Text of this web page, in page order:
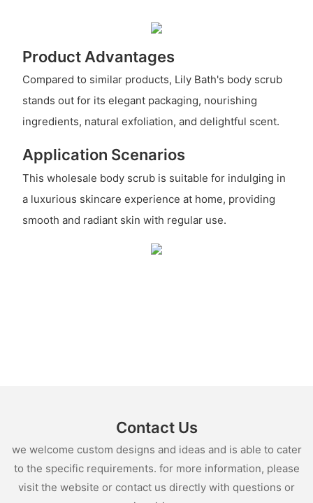
Product Advantages
Compared to similar products, Lily Bath's body scrub
stands out for its elegant packaging, nourishing
ingredients, natural exfoliation, and delightful scent.
Application Scenarios
This wholesale body scrub is suitable for indulging in
a luxurious skincare experience at home, providing
smooth and radiant skin with regular use.
Contact Us
we welcome custom designs and ideas and is able to cater
to the specific requirements. for more information, please
visit the website or contact us directly with questions or